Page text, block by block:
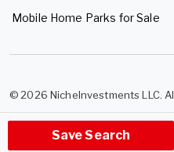
Save Search
Mobile Home Parks for Sale
© 2026 NicheInvestments LLC.